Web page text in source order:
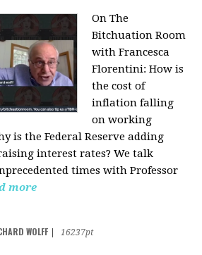
On The
Bitchuation Room
with Francesca
Florentini: How is
the cost of
inflation falling
on working
is the Federal Reserve adding
interest rates? We talk
times with Professor
more
WOLFF
16237pt